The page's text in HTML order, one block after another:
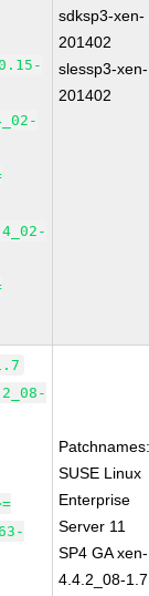
sdksp3-xen-
201402
slessp3-xen-
201402
SUSE Linux
Enterprise
Server 11
SP4 GA xen-
4.4.2_08-1.7